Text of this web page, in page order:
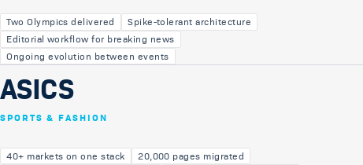
Two Olympics delivered
Spike-tolerant architecture
Editorial workflow for breaking news
Ongoing evolution between events
ASICS
SPORTS & FASHION
40+ markets on one stack
20,000 pages migrated